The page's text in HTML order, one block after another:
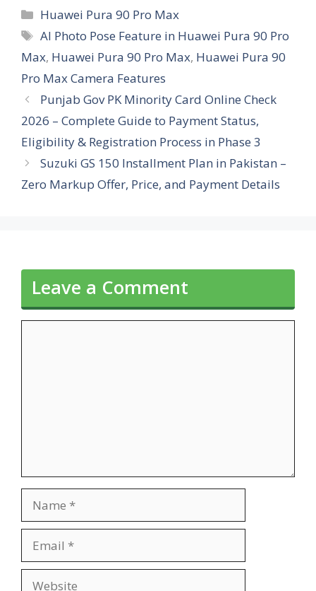
Categories
Huawei Pura 90 Pro Max
Tags
AI Photo Pose Feature in Huawei Pura 90 Pro
Max, Huawei Pura 90 Pro Max, Huawei Pura 90
Pro Max Camera Features
Punjab Gov PK Minority Card Online Check
2026 – Complete Guide to Payment Status,
Eligibility & Registration Process in Phase 3
Suzuki GS 150 Installment Plan in Pakistan –
Zero Markup Offer, Price, and Payment Details
Leave a Comment